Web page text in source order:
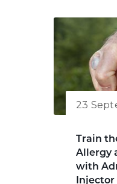
23
Train
Allergy
with
Injector